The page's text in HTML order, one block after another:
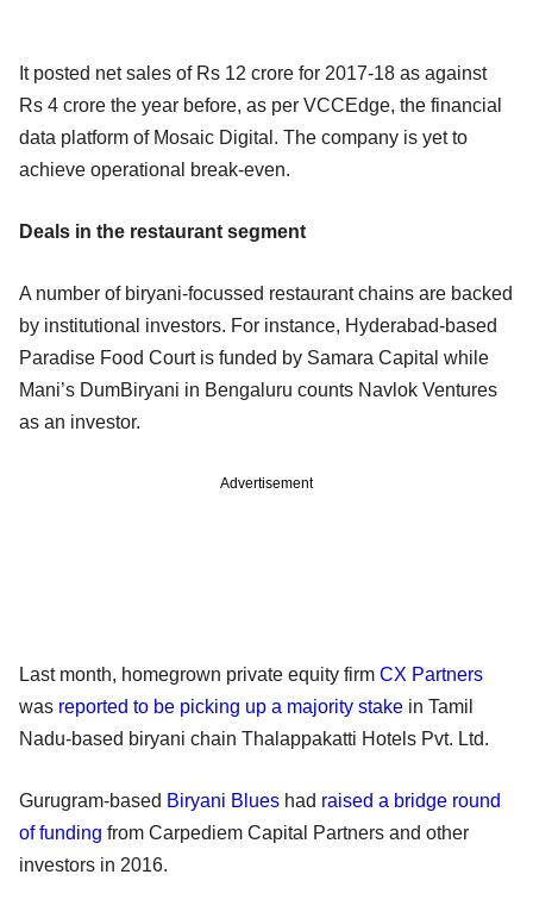
It posted net sales of Rs 12 crore for 2017-18 as against
Rs 4 crore the year before, as per VCCEdge, the financial
data platform of Mosaic Digital. The company is yet to
achieve operational break-even.
Deals in the restaurant segment
A number of biryani-focussed restaurant chains are backed
by institutional investors. For instance, Hyderabad-based
Paradise Food Court is funded by Samara Capital while
Mani’s DumBiryani in Bengaluru counts Navlok Ventures
as an investor.
Advertisement
Last month, homegrown private equity firm CX Partners
was reported to be picking up a majority stake in Tamil
Nadu-based biryani chain Thalappakatti Hotels Pvt. Ltd.
Gurugram-based Biryani Blues had raised a bridge round
of funding from Carpediem Capital Partners and other
investors in 2016.